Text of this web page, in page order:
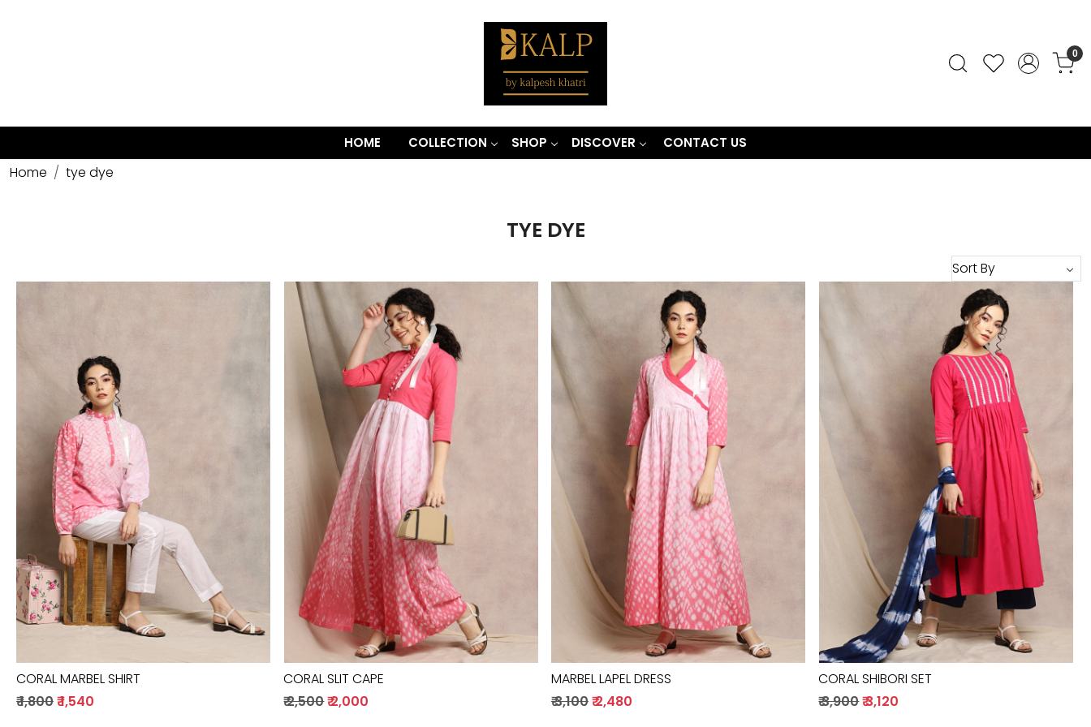
0
HOME COLLECTION SHOP DISCOVER CONTACT US
Home tye dye
TYE DYE
Loading...
CORAL MARBEL SHIRT
₹ 1,800₹ 1,540
Loading...
CORAL SLIT CAPE
₹ 2,500₹ 2,000
Loading...
MARBEL LAPEL DRESS
₹ 3,100₹ 2,480
Loading...
CORAL SHIBORI SET
₹ 3,900₹ 3,120